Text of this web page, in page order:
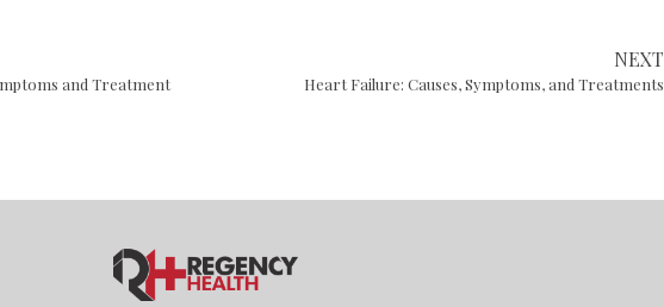
and Treatment
NEXT
Heart Failure: Causes, Symptoms, and Treatments